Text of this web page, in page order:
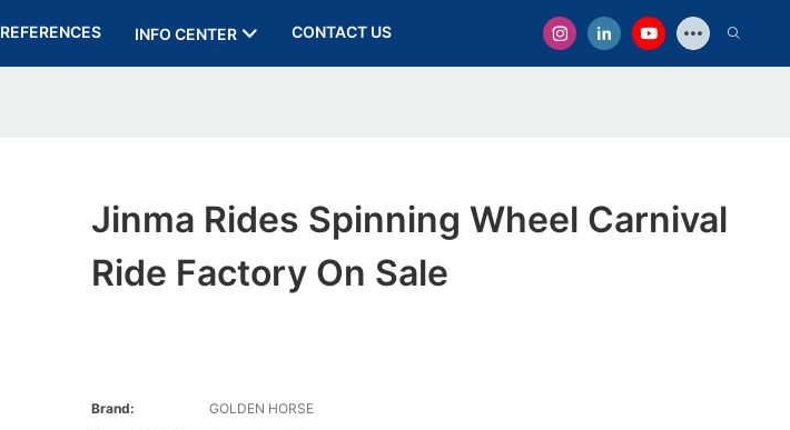
REFERENCES INFO CENTER CONTACT US
Jinma Rides Spinning Wheel Carnival
Ride Factory On Sale
Brand:
GOLDEN HORSE